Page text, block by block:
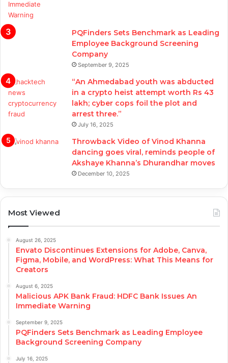
PQFinders Sets Benchmark as Leading
Employee Background Screening
Company
September 9, 2025
“An Ahmedabad youth was abducted
in a crypto heist attempt worth Rs 43
lakh; cyber cops foil the plot and
arrest three.”
July 16, 2025
Throwback Video of Vinod Khanna
dancing goes viral, reminds people of
Akshaye Khanna’s Dhurandhar moves
December 10, 2025
Most Viewed
August 26, 2025
Envato Discontinues Extensions for Adobe, Canva,
Figma, Mobile, and WordPress: What This Means for
Creators
August 6, 2025
Malicious APK Bank Fraud: HDFC Bank Issues An
Immediate Warning
September 9, 2025
PQFinders Sets Benchmark as Leading Employee
Background Screening Company
July 16, 2025